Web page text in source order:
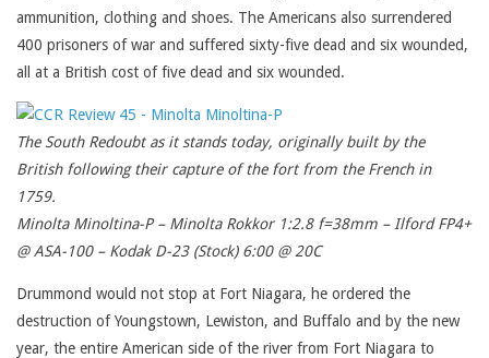
ammunition, clothing and shoes. The Americans also surrendered
400 prisoners of war and suffered sixty-five dead and six wounded,
all at a British cost of five dead and six wounded.
The South Redoubt as it stands today, originally built by the
British following their capture of the fort from the French in
1759.
Minolta Minoltina-P – Minolta Rokkor 1:2.8 f=38mm – Ilford FP4+
@ ASA-100 – Kodak D-23 (Stock) 6:00 @ 20C
Drummond would not stop at Fort Niagara, he ordered the
destruction of Youngstown, Lewiston, and Buffalo and by the new
year, the entire American side of the river from Fort Niagara to